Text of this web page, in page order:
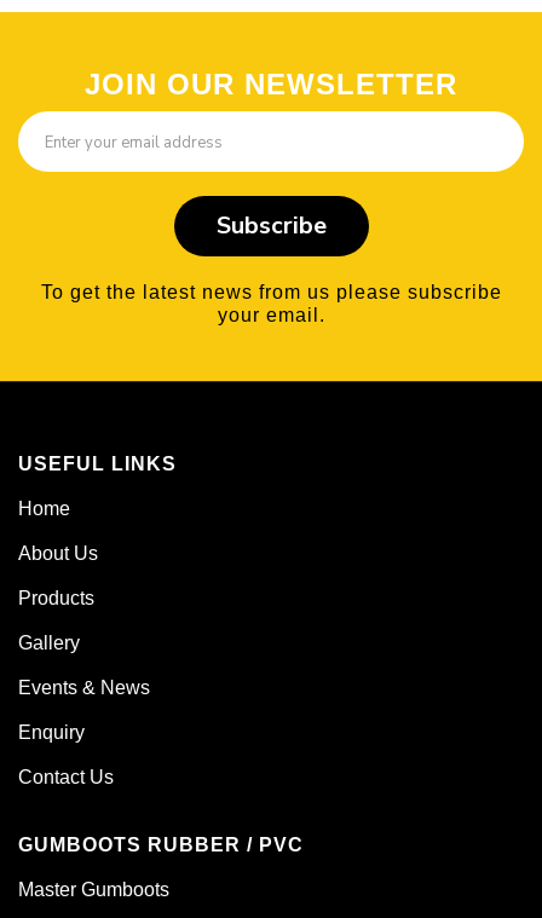
JOIN OUR NEWSLETTER
Subscribe
To get the latest news from us please subscribe
your email.
USEFUL LINKS
Home
About Us
Products
Gallery
Events & News
Enquiry
Contact Us
GUMBOOTS RUBBER / PVC
Master Gumboots